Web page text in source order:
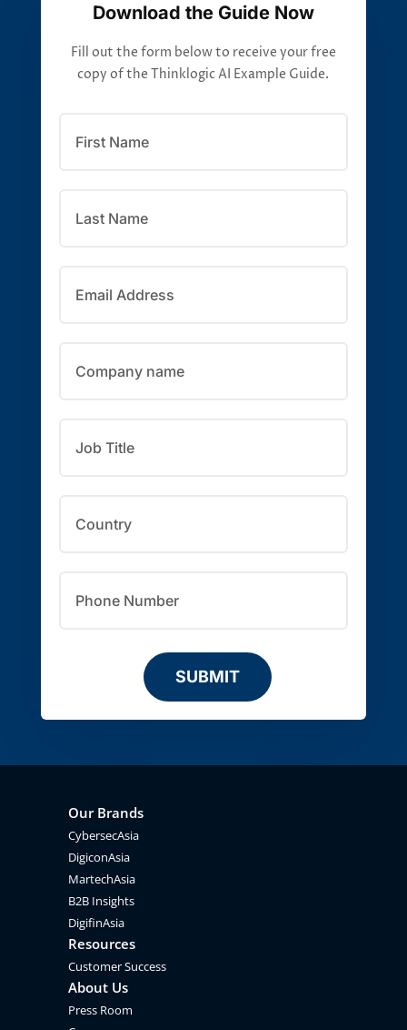
Download the Guide Now
Fill out the form below to receive your free
copy of the Thinklogic AI Example Guide.
SUBMIT
Our Brands
CybersecAsia
DigiconAsia
MartechAsia
B2B Insights
DigifinAsia
Resources
Customer Success
About Us
Press Room